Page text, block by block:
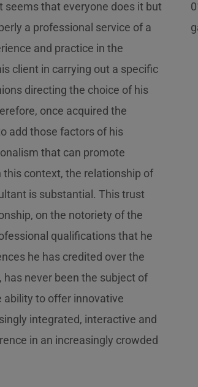
that everyone does it but
a professional service of a
and practice in the
client in carrying out a specific
directing the choice of his
once acquired the
add those factors of his
that can promote
context, the relationship of
is substantial. This trust
on the notoriety of the
qualifications that he
he has credited over the
never been the subject of
ability to offer innovative
integrated, interactive and
in an increasingly crowded